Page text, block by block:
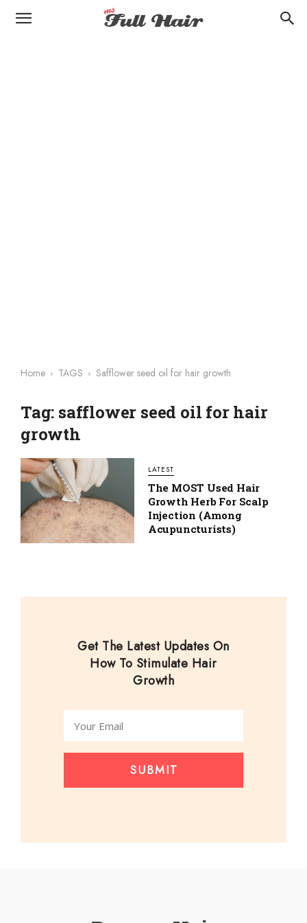
Home TAGS Safflower seed oil for hair growth
Tag: safflower seed oil for hair
growth
LATEST
The MOST Used Hair
Growth Herb For Scalp
Injection (among
Acupuncturists)
Get The Latest Updates On
How To Stimulate Hair
Growth
SUBMIT